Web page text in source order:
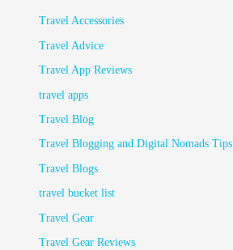
Travel Accessories
Travel Advice
Travel App Reviews
travel apps
Travel Blog
Travel Blogging and Digital Nomads Tips
Travel Blogs
travel bucket list
Travel Gear
Travel Gear Reviews